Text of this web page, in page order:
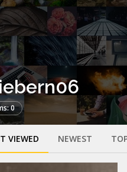
0
VIEWED NEWEST